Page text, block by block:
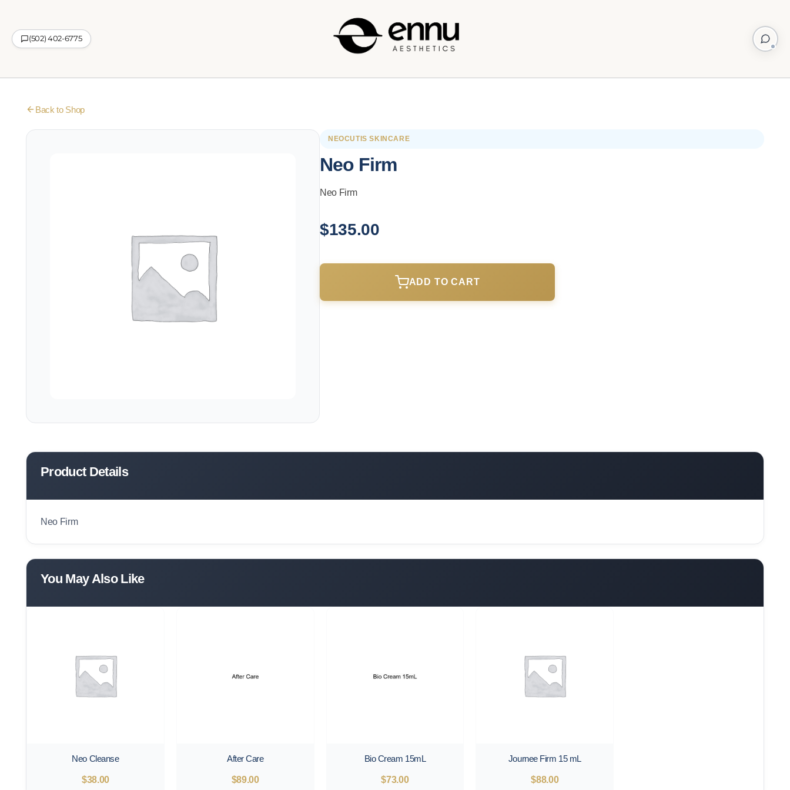
(502) 402-6775
Back to Shop
NEOCUTIS SKINCARE
Neo Firm
Neo Firm
$135.00
ADD TO CART
Product Details
Neo Firm
You May Also Like
Neo Cleanse
$38.00
After Care
$89.00
Bio Cream 15mL
$73.00
Journee Firm 15 mL
$88.00